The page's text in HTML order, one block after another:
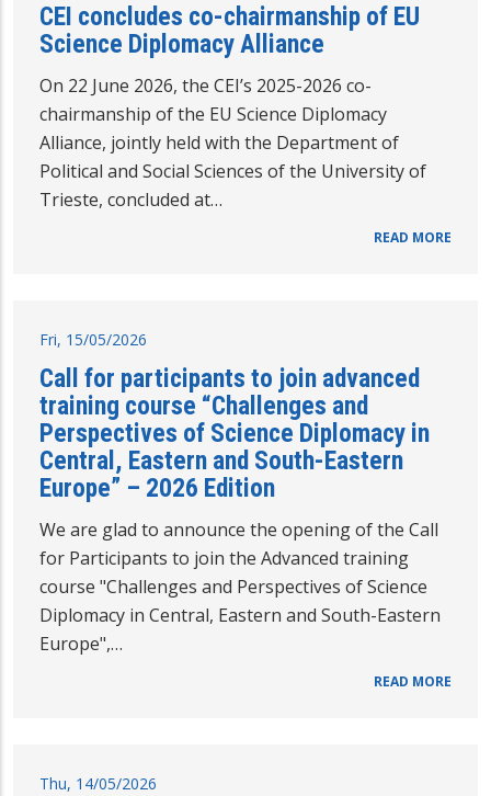
CEI concludes co-chairmanship of EU
Science Diplomacy Alliance
On 22 June 2026, the CEI’s 2025-2026 co-
chairmanship of the EU Science Diplomacy
Alliance, jointly held with the Department of
Political and Social Sciences of the University of
Trieste, concluded at…
READ MORE
Fri, 15/05/2026
Call for participants to join advanced
training course “Challenges and
Perspectives of Science Diplomacy in
Central, Eastern and South-Eastern
Europe” – 2026 Edition
We are glad to announce the opening of the Call
for Participants to join the Advanced training
course "Challenges and Perspectives of Science
Diplomacy in Central, Eastern and South-Eastern
Europe",…
READ MORE
Thu, 14/05/2026